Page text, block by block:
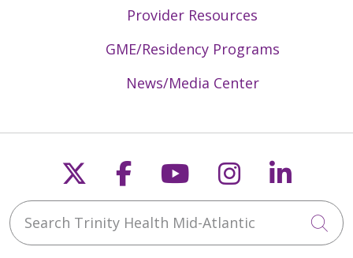
Provider Resources
GME/Residency Programs
News/Media Center
Follow us on X
Follow us on
Follow us on
Follow us
Search Trinity Health Mid-Atlantic